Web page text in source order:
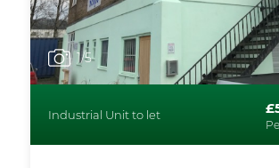
1/5
Industrial Unit to let